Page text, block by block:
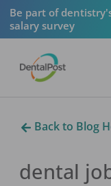
Be part of
salary survey
Back to Blog
dental